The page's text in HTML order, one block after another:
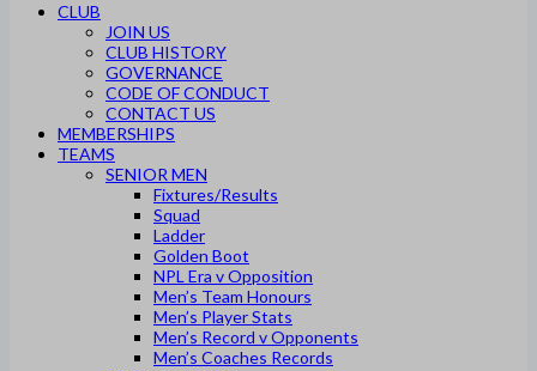
CLUB
JOIN US
CLUB HISTORY
GOVERNANCE
CODE OF CONDUCT
CONTACT US
MEMBERSHIPS
TEAMS
SENIOR MEN
Fixtures/Results
Squad
Ladder
Golden Boot
NPL Era v Opposition
Men’s Team Honours
Men’s Player Stats
Men’s Record v Opponents
Men’s Coaches Records